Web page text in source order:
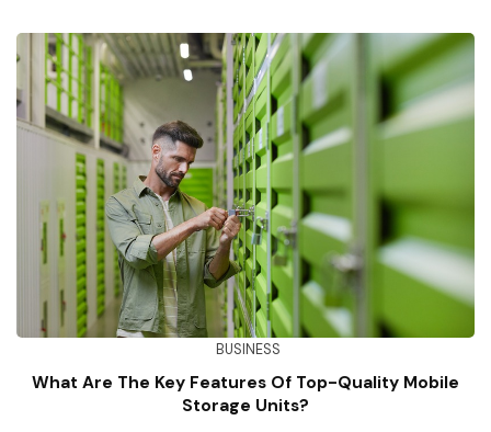
BUSINESS
What Are The Key Features Of Top-Quality Mobile
Storage Units?